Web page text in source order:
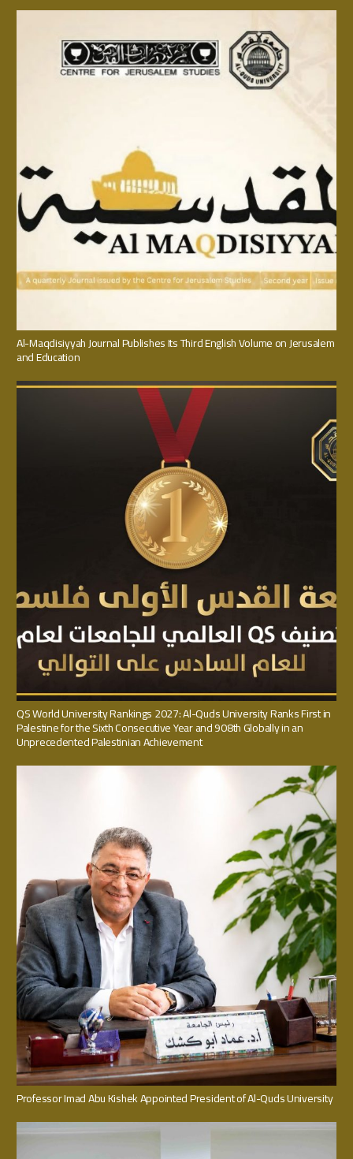
Al-Maqdisiyyah Journal Publishes Its Third English Volume on Jerusalem
and Education
QS World University Rankings 2027: Al-Quds University Ranks First in
Palestine for the Sixth Consecutive Year and 908th Globally in an
Unprecedented Palestinian Achievement
Professor Imad Abu Kishek Appointed President of Al-Quds University